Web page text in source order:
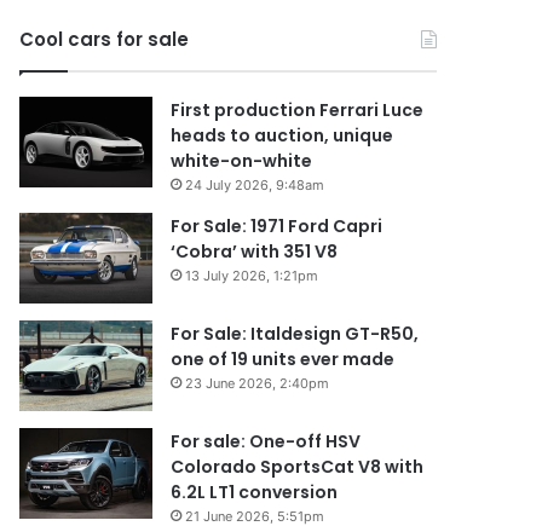
Cool cars for sale
First production Ferrari Luce
heads to auction, unique
white-on-white
24 July 2026, 9:48am
For Sale: 1971 Ford Capri
‘Cobra’ with 351 V8
13 July 2026, 1:21pm
For Sale: Italdesign GT-R50,
one of 19 units ever made
23 June 2026, 2:40pm
For sale: One-off HSV
Colorado SportsCat V8 with
6.2L LT1 conversion
21 June 2026, 5:51pm